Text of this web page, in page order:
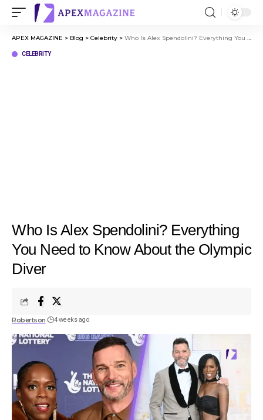
APEX MAGAZINE > Blog > Celebrity > Who Is Alex Spendolini? Everything You Need to Know About the Olympic Diver
CELEBRITY
Who Is Alex Spendolini? Everything
You Need to Know About the Olympic
Diver
Robertson 4 weeks ago